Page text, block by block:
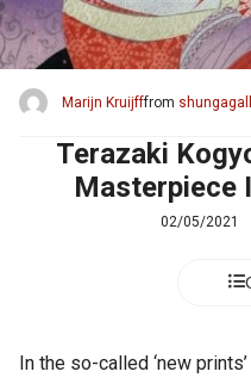
Marijn Kruijfffrom
Terazaki
Masterpiece
02/05/2021
In the so-called ‘new prints’